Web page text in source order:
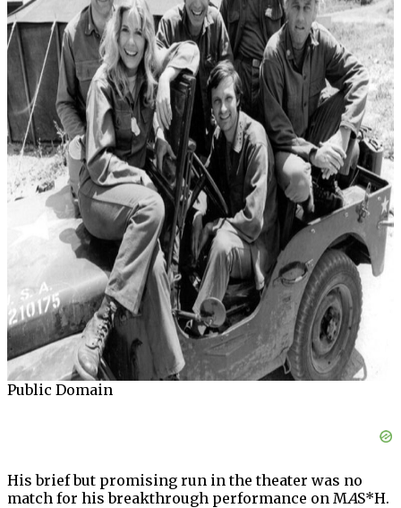
Public Domain
His brief but promising run in the theater was no
match for his breakthrough performance on MAS*H.